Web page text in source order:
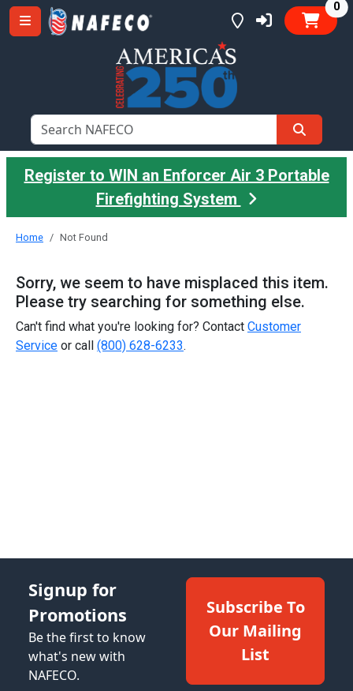
0
Register to WIN an Enforcer Air 3 Portable
Firefighting System
Home Not Found
Sorry, we seem to have misplaced this item.
Please try searching for something else.
Can't find what you're looking for? Contact Customer
Service or call (800) 628-6233.
Signup for
Promotions
Be the first to know
what's new with
NAFECO.
Subscribe To
Our Mailing
List